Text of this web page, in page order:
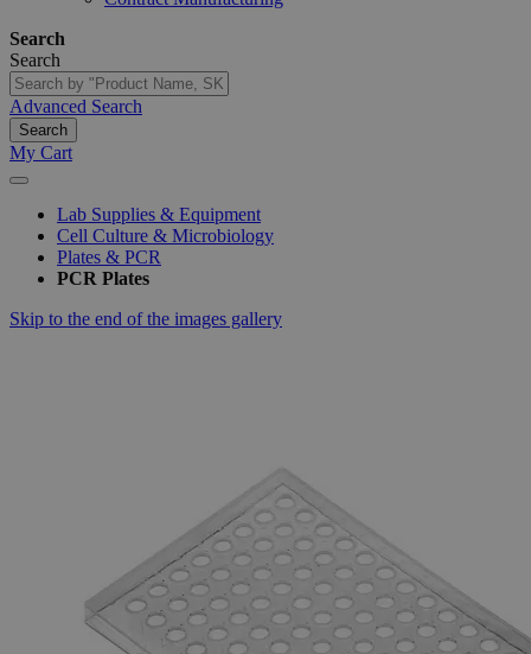
Search
Search
Advanced Search
Search
My Cart
Lab Supplies & Equipment
Cell Culture & Microbiology
Plates & PCR
PCR Plates
Skip to the end of the images gallery